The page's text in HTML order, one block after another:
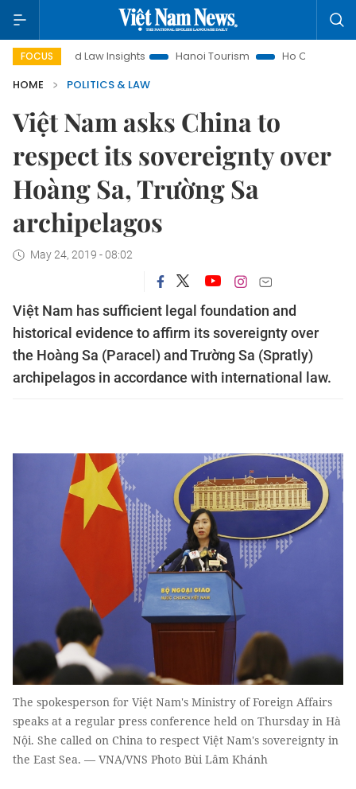
FOCUS
Land Law Insights Hanoi Tourism
Ho Chi Minh City in focus
HOME
POLITICS & LAW
Việt Nam asks China to
respect its sovereignty over
Hoàng Sa, Trường Sa
archipelagos
May 24, 2019 - 08:02
Việt Nam has sufficient legal foundation and
historical evidence to affirm its sovereignty over
the Hoàng Sa (Paracel) and Trường Sa (Spratly)
archipelagos in accordance with international law.
The spokesperson for Việt Nam's Ministry of Foreign Affairs
speaks at a regular press conference held on Thursday in Hà
Nội. She called on China to respect Việt Nam's sovereignty in
the East Sea. — VNA/VNS Photo Bùi Lâm Khánh